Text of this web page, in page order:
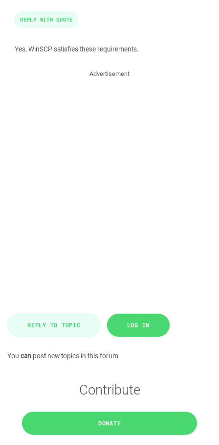
Yes, WinSCP satisfies these requirements.
REPLY WITH QUOTE
Advertisement
REPLY TO TOPIC LOG IN
You can post new topics in this forum
Contribute
DONATE